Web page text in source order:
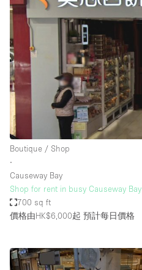
Boutique / Shop
∙
Causeway Bay
Shop for rent in busy Causeway Bay
700 sq ft
價格由HK$6,000起 預計每日價格